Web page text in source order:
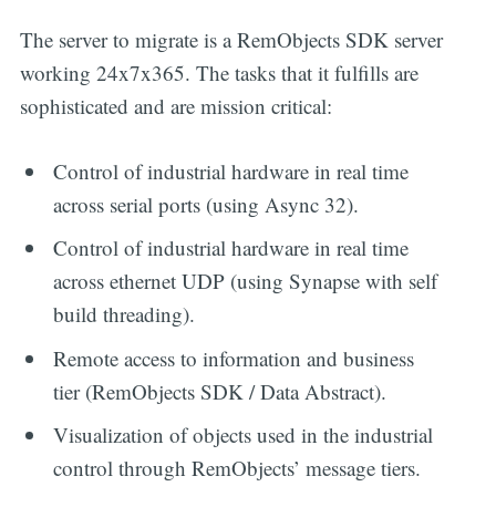
The server to migrate is a RemObjects SDK server
working 24x7x365. The tasks that it fulfills are
sophisticated and are mission critical:
Control of industrial hardware in real time
across serial ports (using Async 32).
Control of industrial hardware in real time
across ethernet UDP (using Synapse with self
build threading).
Remote access to information and business
tier (RemObjects SDK / Data Abstract).
Visualization of objects used in the industrial
control through RemObjects’ message tiers.